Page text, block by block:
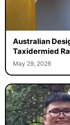
Australian
Taxidermied
May 29, 2026